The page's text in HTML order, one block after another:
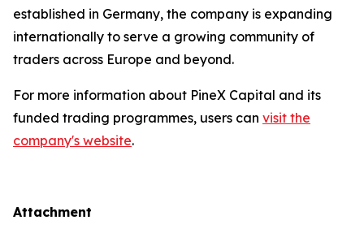
established in Germany, the company is expanding
internationally to serve a growing community of
traders across Europe and beyond.
For more information about PineX Capital and its
funded trading programmes, users can visit the
company's website.
Attachment